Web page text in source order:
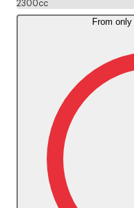
2300cc
From only